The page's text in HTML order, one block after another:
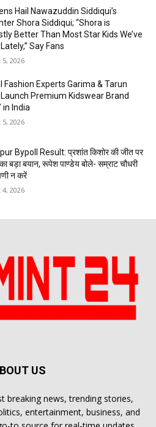
Hail Nawazuddin Siddiqui’s
Shora Siddiqui; “Shora is
Better Than Most Star Kids We’ve
Say Fans
5, 2026
Fashion Experts Garima & Tarun
Premium Kidswear Brand
in India
5, 2026
Bypoll Result: प्रशांत किशोर की जीत पर
बड़ा बयान, रूपेश पाण्डेय बोले- सम्राट चौधरी
न करें
4, 2026
US
breaking news, trending stories,
entertainment, business, and